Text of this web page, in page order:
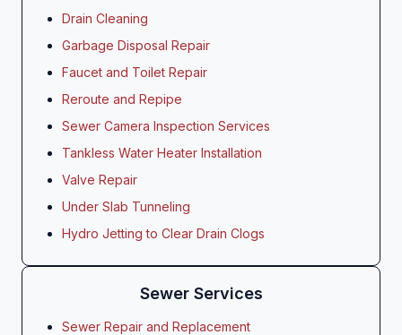
Drain Cleaning
Garbage Disposal Repair
Faucet and Toilet Repair
Reroute and Repipe
Sewer Camera Inspection Services
Tankless Water Heater Installation
Valve Repair
Under Slab Tunneling
Hydro Jetting to Clear Drain Clogs
Sewer Services
Sewer Repair and Replacement